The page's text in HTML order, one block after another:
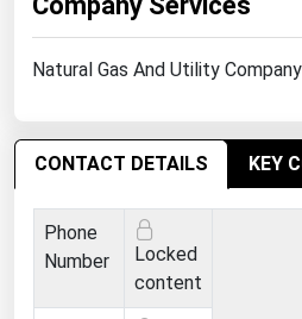
Natural Gas And Utility Company
CONTACT DETAILS KEY
Phone
Number
Locked
content
West Virginia